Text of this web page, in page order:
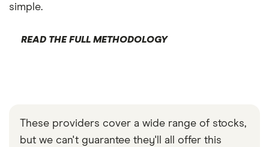
simple.
READ THE FULL METHODOLOGY
These providers cover a wide range of stocks,
but we can't guarantee they'll all offer this